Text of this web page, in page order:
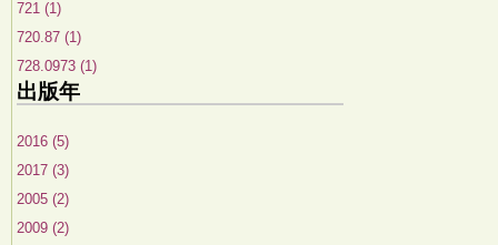
721 (1)
720.87 (1)
728.0973 (1)
出版年
2016 (5)
2017 (3)
2005 (2)
2009 (2)